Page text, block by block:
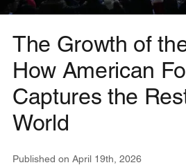
The Growth of
How American
Captures the
World
Published on April 19th, 2026